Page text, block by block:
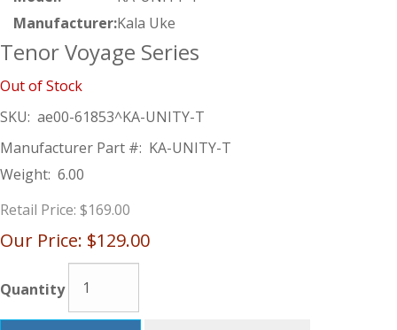
Manufacturer:Kala Uke
Tenor Voyage Series
Out of Stock
SKU: ae00-61853^KA-UNITY-T
Manufacturer Part #: KA-UNITY-T
Weight: 6.00
Retail Price: $169.00
Our Price: $129.00
Quantity